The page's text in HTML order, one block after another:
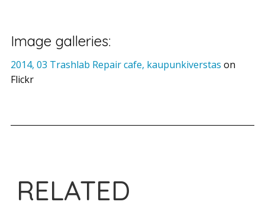
Image galleries:
2014, 03 Trashlab Repair cafe, kaupunkiverstas on
Flickr
RELATED